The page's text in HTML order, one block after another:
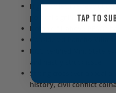
Highly collectible
political significance
Notable
Considered
NGC-certified Mint State
and hastily struck issue
Strong crossover appeal
history, civil conflict
TAP TO